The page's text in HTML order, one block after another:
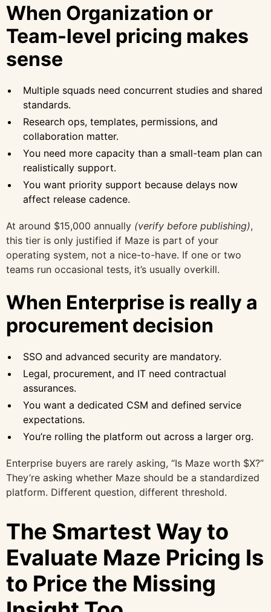
When Organization or
Team-level pricing makes
sense
Multiple squads need concurrent studies and shared
standards.
Research ops, templates, permissions, and
collaboration matter.
You need more capacity than a small-team plan can
realistically support.
You want priority support because delays now
affect release cadence.
At around $15,000 annually (verify before publishing),
this tier is only justified if Maze is part of your
operating system, not a nice-to-have. If one or two
teams run occasional tests, it’s usually overkill.
When Enterprise is really a
procurement decision
SSO and advanced security are mandatory.
Legal, procurement, and IT need contractual
assurances.
You want a dedicated CSM and defined service
expectations.
You’re rolling the platform out across a larger org.
Enterprise buyers are rarely asking, “Is Maze worth $X?”
They’re asking whether Maze should be a standardized
platform. Different question, different threshold.
The Smartest Way to
Evaluate Maze Pricing Is
to Price the Missing